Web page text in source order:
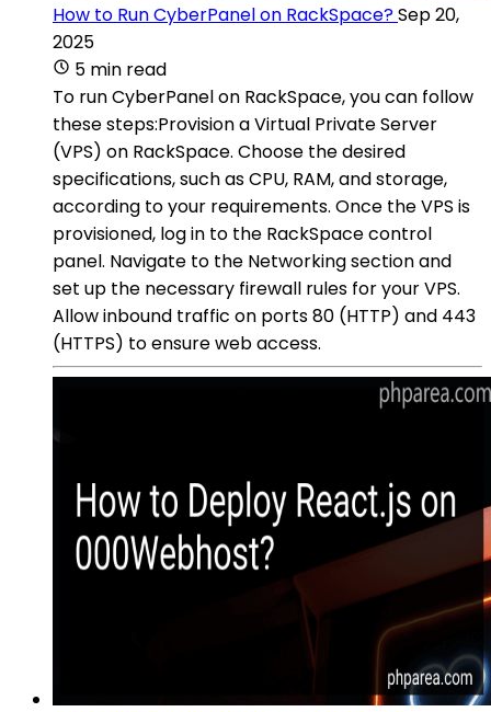
How to Run CyberPanel on RackSpace?Sep 20,
2025
5 min read
To run CyberPanel on RackSpace, you can follow
these steps:Provision a Virtual Private Server
(VPS) on RackSpace. Choose the desired
specifications, such as CPU, RAM, and storage,
according to your requirements. Once the VPS is
provisioned, log in to the RackSpace control
panel. Navigate to the Networking section and
set up the necessary firewall rules for your VPS.
Allow inbound traffic on ports 80 (HTTP) and 443
(HTTPS) to ensure web access.